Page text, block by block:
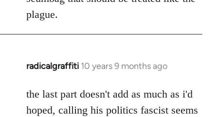
plague.
radicalgraffiti 10 years 9 months ago
In
to
Welcome
the last part doesn't add as much as i'd
hoped, calling his politics fascist seems